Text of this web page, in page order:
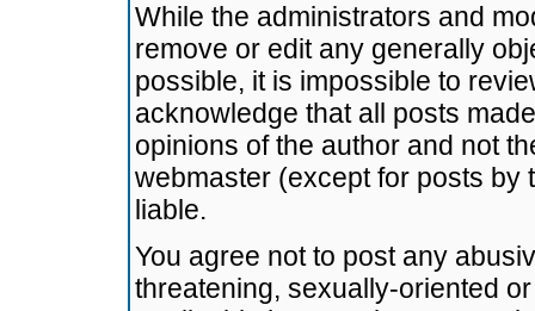
While the administrators and
remove or edit any generally
possible, it is impossible to
acknowledge that all posts
opinions of the author and not
webmaster (except for posts by
liable.
You agree not to post any
threatening, sexually-oriented